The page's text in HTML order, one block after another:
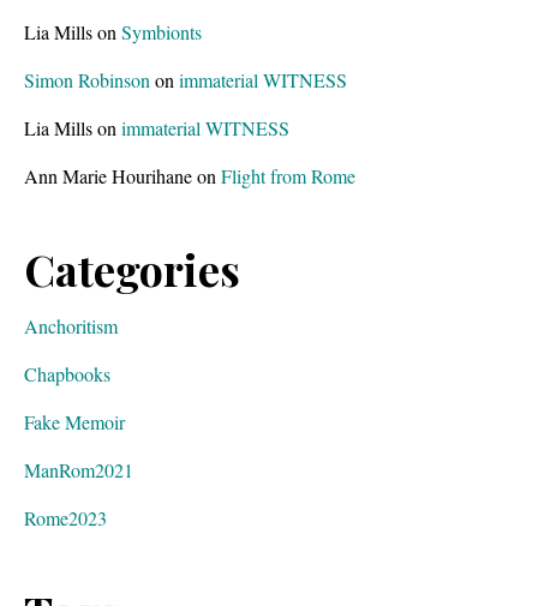
Lia MillsonSymbionts
Simon Robinsononimmaterial WITNESS
Lia Millsonimmaterial WITNESS
Ann Marie HourihaneonFlight from Rome
Categories
Anchoritism
Chapbooks
Fake Memoir
ManRom2021
Rome2023